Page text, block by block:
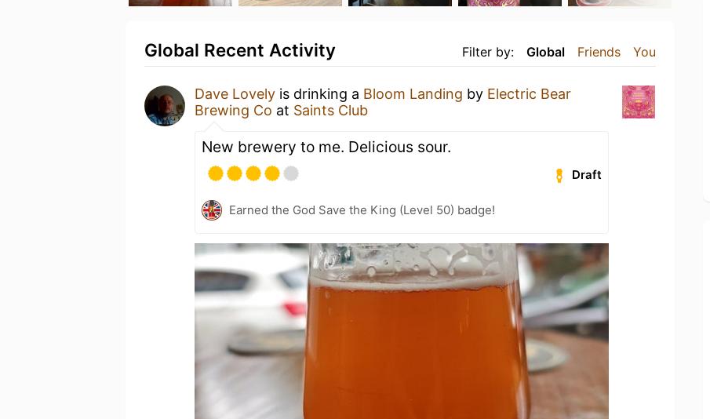
Filter by: Global Friends You
Global Recent Activity
Dave Lovely is drinking a Bloom Landing by Electric Bear
Brewing Co at Saints Club
New brewery to me. Delicious sour.
Draft
Earned the God Save the King (Level 50) badge!